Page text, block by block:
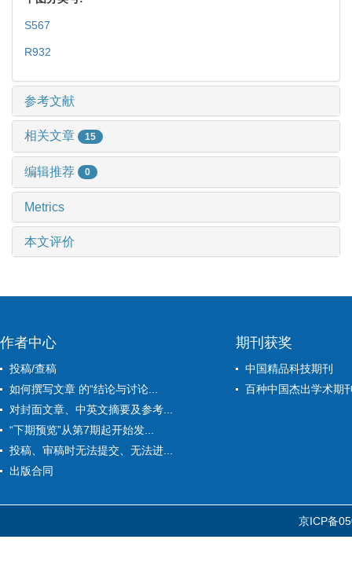
S567
R932
参考文献
相关文章 15
编辑推荐 0
Metrics
本文评价
作者中心
投稿/查稿
如何撰写文章 的“结论与讨论...
对封面文章、中英文摘要及参考...
“下期预览”从第7期起开始发...
投稿、审稿时无法提交、无法进...
出版合同
期刊获奖
中国精品科技期刊
百种中国杰出学术期
京ICP备